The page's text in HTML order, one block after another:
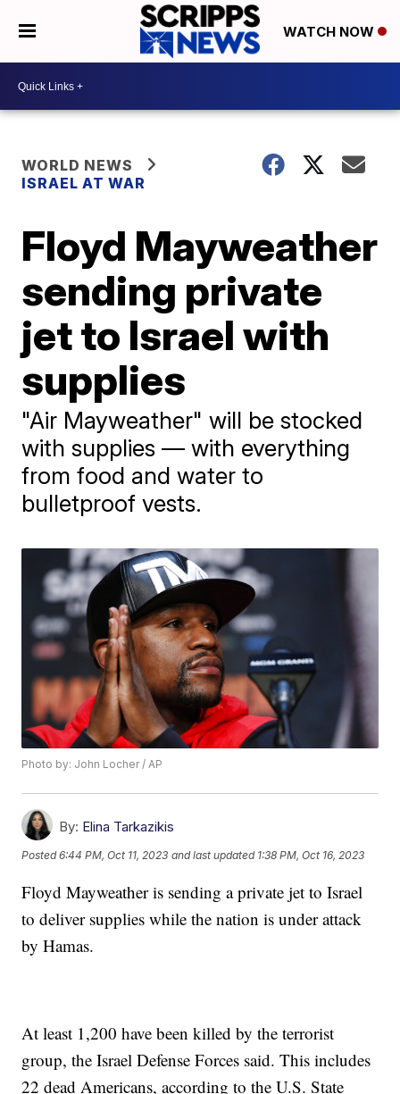
WATCH NOW
WORLD NEWS
ISRAEL AT WAR
Floyd Mayweather
sending private
jet to Israel with
supplies
"Air Mayweather" will be stocked
with supplies — with everything
from food and water to
bulletproof vests.
Photo by: John Locher / AP
By: Elina Tarkazikis
Posted6:44 PM, Oct 11, 2023 and last updated 1:38 PM, Oct 16, 2023
Floyd Mayweather is sending a private jet to Israel
to deliver supplies while the nation is under attack
by Hamas.
At least 1,200 have been killed by the terrorist
group, the Israel Defense Forces said. This includes
22 dead Americans, according to the U.S. State